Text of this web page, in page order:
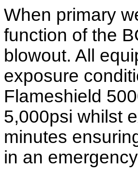
When primary
function of the
blowout. All
exposure
Flameshield
5,000psi whilst
minutes
in an